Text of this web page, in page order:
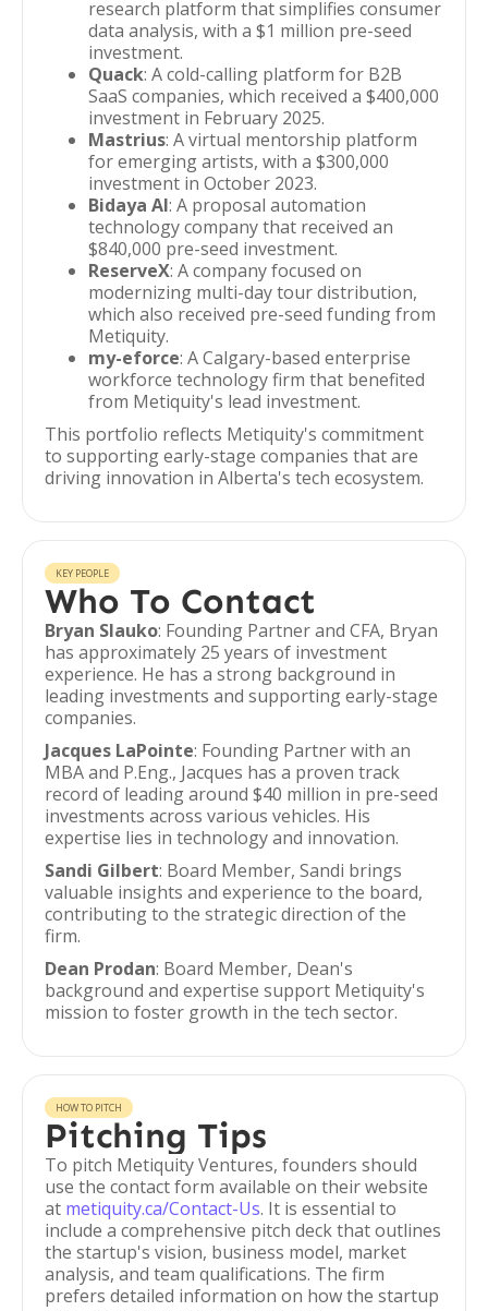
research platform that simplifies consumer
data analysis, with a $1 million pre-seed
investment.
Quack: A cold-calling platform for B2B
SaaS companies, which received a $400,000
investment in February 2025.
Mastrius: A virtual mentorship platform
for emerging artists, with a $300,000
investment in October 2023.
Bidaya AI: A proposal automation
technology company that received an
$840,000 pre-seed investment.
ReserveX: A company focused on
modernizing multi-day tour distribution,
which also received pre-seed funding from
Metiquity.
my-eforce: A Calgary-based enterprise
workforce technology firm that benefited
from Metiquity's lead investment.
This portfolio reflects Metiquity's commitment
to supporting early-stage companies that are
driving innovation in Alberta's tech ecosystem.
KEY PEOPLE
Who To Contact
Bryan Slauko: Founding Partner and CFA, Bryan
has approximately 25 years of investment
experience. He has a strong background in
leading investments and supporting early-stage
companies.
Jacques LaPointe: Founding Partner with an
MBA and P.Eng., Jacques has a proven track
record of leading around $40 million in pre-seed
investments across various vehicles. His
expertise lies in technology and innovation.
Sandi Gilbert: Board Member, Sandi brings
valuable insights and experience to the board,
contributing to the strategic direction of the
firm.
Dean Prodan: Board Member, Dean's
background and expertise support Metiquity's
mission to foster growth in the tech sector.
HOW TO PITCH
Pitching Tips
To pitch Metiquity Ventures, founders should
use the contact form available on their website
at metiquity.ca/Contact-Us. It is essential to
include a comprehensive pitch deck that outlines
the startup's vision, business model, market
analysis, and team qualifications. The firm
prefers detailed information on how the startup